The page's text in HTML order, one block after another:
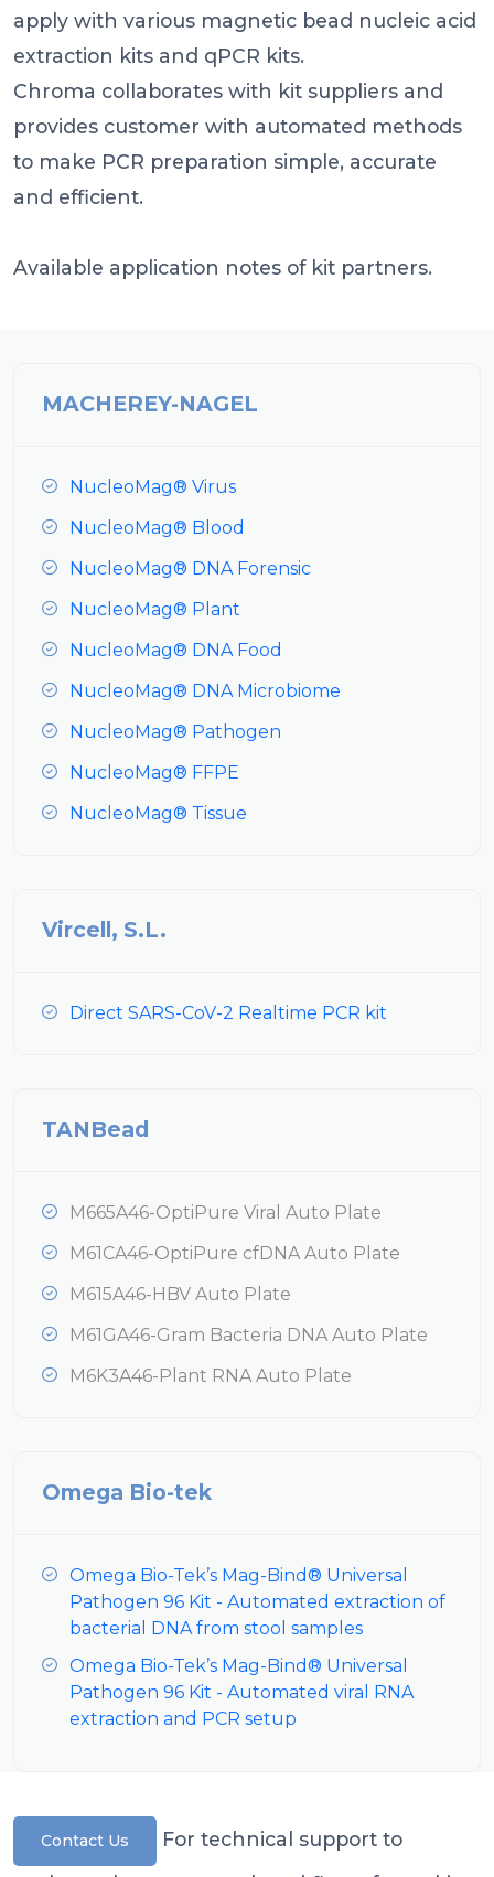
apply with various magnetic bead nucleic acid
extraction kits and qPCR kits.
Chroma collaborates with kit suppliers and
provides customer with automated methods
to make PCR preparation simple, accurate
and efficient.
Available application notes of kit partners.
MACHEREY-NAGEL
NucleoMag® Virus
NucleoMag® Blood
NucleoMag® DNA Forensic
NucleoMag® Plant
NucleoMag® DNA Food
NucleoMag® DNA Microbiome
NucleoMag® Pathogen
NucleoMag® FFPE
NucleoMag® Tissue
Vircell, S.L.
Direct SARS-CoV-2 Realtime PCR kit
TANBead
M665A46-OptiPure Viral Auto Plate
M61CA46-OptiPure cfDNA Auto Plate
M615A46-HBV Auto Plate
M61GA46-Gram Bacteria DNA Auto Plate
M6K3A46-Plant RNA Auto Plate
Omega Bio-tek
Omega Bio-Tek’s Mag-Bind® Universal
Pathogen 96 Kit - Automated extraction of
bacterial DNA from stool samples
Omega Bio-Tek’s Mag-Bind® Universal
Pathogen 96 Kit - Automated viral RNA
extraction and PCR setup
Contact Us
For technical support to